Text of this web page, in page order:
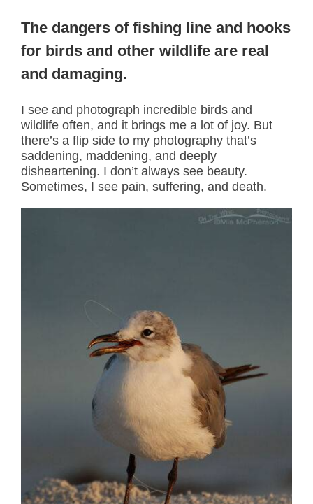
The dangers of fishing line and hooks
for birds and other wildlife are real
and damaging.
I see and photograph incredible birds and
wildlife often, and it brings me a lot of joy. But
there’s a flip side to my photography that’s
saddening, maddening, and deeply
disheartening. I don’t always see beauty.
Sometimes, I see pain, suffering, and death.